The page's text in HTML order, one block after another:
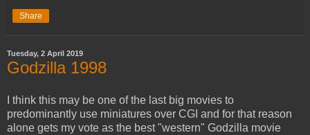
Share
Tuesday, 2 April 2019
Godzilla 1998
I think this may be one of the last big movies to
predominantly use miniatures over CGI and for that reason
alone gets my vote as the best "western" Godzilla movie